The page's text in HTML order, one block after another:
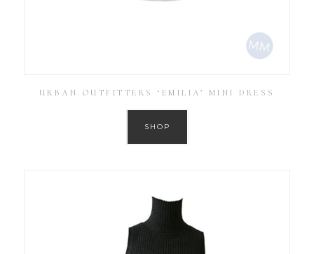
URBAN OUTFITTERS ‘EMILIA’ MINI DRESS
SHOP